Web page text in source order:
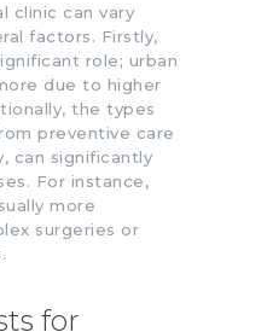
clinic can vary
factors. Firstly,
role; urban
due to higher
the types
preventive care
can significantly
For instance,
more
surgeries or
for